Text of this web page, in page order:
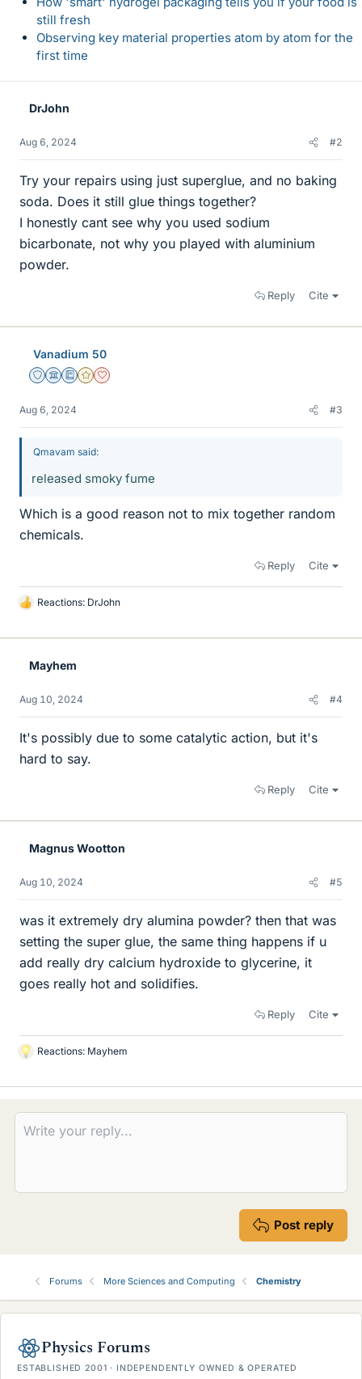
still fresh
Observing key material properties atom by atom for the
first time
DrJohn
Aug 6, 2024 #2
Try your repairs using just superglue, and no baking
soda. Does it still glue things together?
I honestly cant see why you used sodium
bicarbonate, not why you played with aluminium
powder.
Reply Cite
Vanadium 50
Staff Emeritus
Science Advisor
Education Advisor
Gold Member
Dearly Missed
Aug 6, 2024 #3
Qmavam said:
released smoky fume
Which is a good reason not to mix together random
chemicals.
Reply Cite
L
k
Reactions: DrJohn
Mayhem
Aug 10, 2024 #4
It's possibly due to some catalytic action, but it's
hard to say.
Reply Cite
Magnus Wootton
Aug 10, 2024 #5
was it extremely dry alumina powder? then that was
setting the super glue, the same thing happens if u
add really dry calcium hydroxide to glycerine, it
goes really hot and solidifies.
Reply Cite
L
k
s
Reactions: Mayhem
Post reply
Forums More Sciences and Computing Chemistry
Physics Forums
ESTABLISHED 2001 · INDEPENDENTLY OWNED & OPERATED